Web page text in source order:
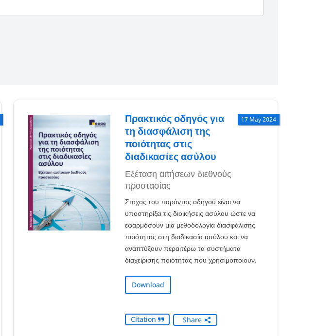
17 May 2024
Πρακτικός οδηγός για
τη διασφάλιση της
ποιότητας στις
διαδικασίες ασύλου
Εξέταση αιτήσεων διεθνούς
προστασίας
Στόχος του παρόντος οδηγού είναι να
υποστηρίξει τις διοικήσεις ασύλου ώστε να
εφαρμόσουν μια μεθοδολογία διασφάλισης
ποιότητας στη διαδικασία ασύλου και να
αναπτύξουν περαιτέρω τα συστήματα
διαχείρισης ποιότητας που χρησιμοποιούν.
Download
Citation Share